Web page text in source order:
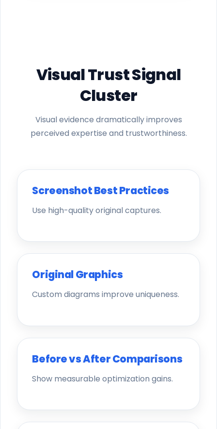
Visual Trust Signal
Cluster
Visual evidence dramatically improves
perceived expertise and trustworthiness.
Screenshot Best Practices
Use high-quality original captures.
Original Graphics
Custom diagrams improve uniqueness.
Before vs After Comparisons
Show measurable optimization gains.